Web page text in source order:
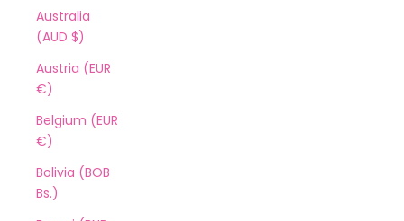
Australia
(AUD $)
Austria (EUR
€)
Belgium (EUR
€)
Bolivia (BOB
Bs.)